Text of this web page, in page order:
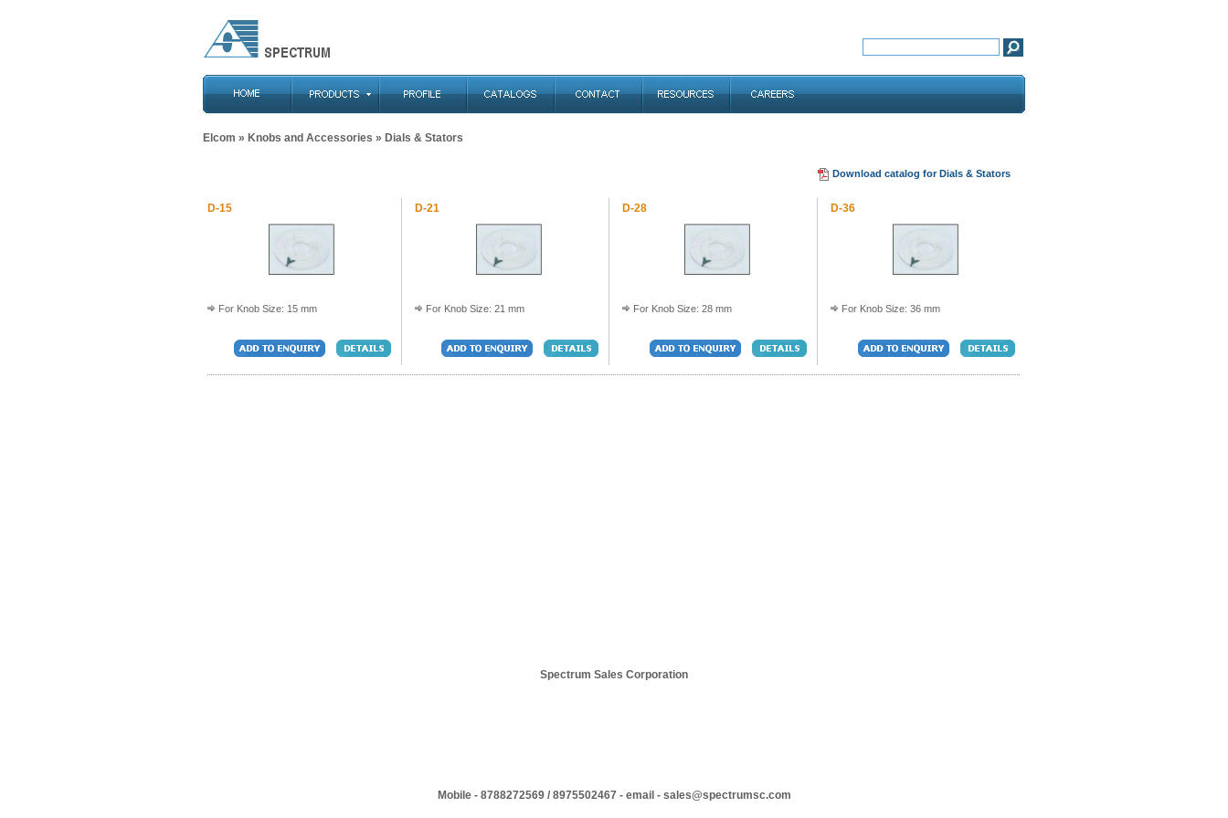
Elcom » Knobs and Accessories » Dials & Stators
Download catalog for Dials & Stators
D-15
For Knob Size: 15 mm
D-21
For Knob Size: 21 mm
D-28
For Knob Size: 28 mm
D-36
For Knob Size: 36 mm
Spectrum Sales Corporation
Mobile - 8788272569 / 8975502467 - email - sales@spectrumsc.com